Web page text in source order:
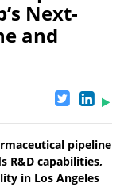
Next-
and
pipeline
R&D capabilities,
in Los Angeles